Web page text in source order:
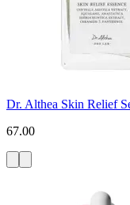
Dr. Althea Skin Relief
67.00